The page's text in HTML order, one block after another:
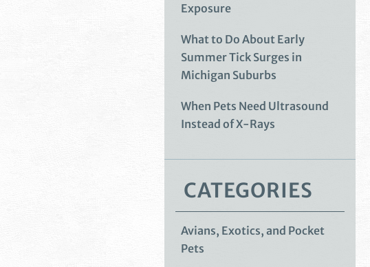
Exposure
What to Do About Early
Summer Tick Surges in
Michigan Suburbs
When Pets Need Ultrasound
Instead of X-Rays
CATEGORIES
Avians, Exotics, and Pocket
Pets